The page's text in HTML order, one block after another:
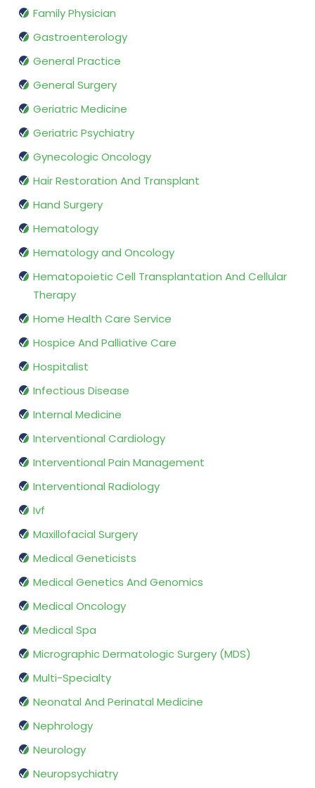
Family Physician
Gastroenterology
General Practice
General Surgery
Geriatric Medicine
Geriatric Psychiatry
Gynecologic Oncology
Hair Restoration And Transplant
Hand Surgery
Hematology
Hematology and Oncology
Hematopoietic Cell Transplantation And Cellular
Therapy
Home Health Care Service
Hospice And Palliative Care
Hospitalist
Infectious Disease
Internal Medicine
Interventional Cardiology
Interventional Pain Management
Interventional Radiology
Ivf
Maxillofacial Surgery
Medical Geneticists
Medical Genetics And Genomics
Medical Oncology
Medical Spa
Micrographic Dermatologic Surgery (MDS)
Multi-Specialty
Neonatal And Perinatal Medicine
Nephrology
Neurology
Neuropsychiatry